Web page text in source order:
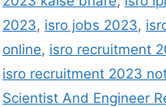
2023, isro jobs 2023,
online, isro recruitment
isro recruitment 2023
Scientist And Engineer